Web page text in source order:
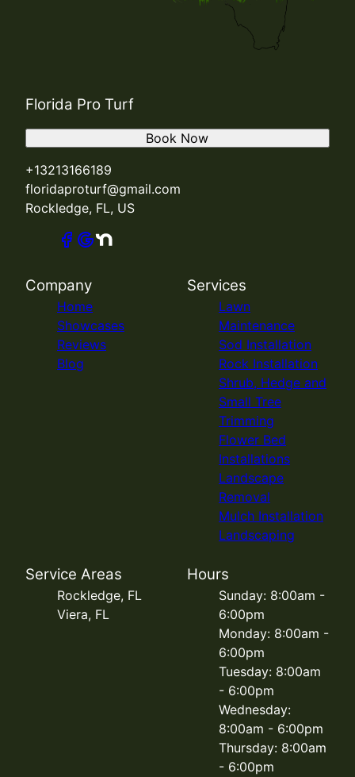
Florida Pro Turf
+13213166189
floridaproturf@gmail.com
Rockledge, FL, US
Book Now
Company
Home
Showcases
Reviews
Blog
Services
Lawn
Maintenance
Sod Installation
Rock Installation
Shrub, Hedge and
Small Tree
Trimming
Flower Bed
Installations
Landscape
Removal
Mulch Installation
Landscaping
Service Areas
Rockledge, FL
Viera, FL
Hours
Sunday: 8:00am -
6:00pm
Monday: 8:00am -
6:00pm
Tuesday: 8:00am
- 6:00pm
Wednesday:
8:00am - 6:00pm
Thursday: 8:00am
- 6:00pm